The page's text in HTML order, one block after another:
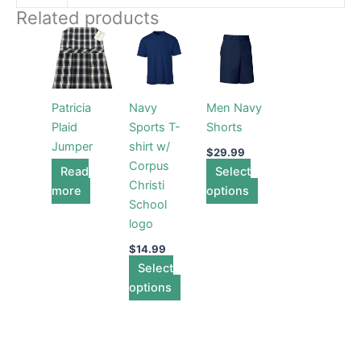
Related products
Patricia
Plaid
Jumper
Read
more
Navy
Sports T-
shirt w/
Corpus
Christi
School
logo
$14.99
Select
options
product
variants.
The
options
Men Navy
Shorts
$29.99
Select
options
variants.